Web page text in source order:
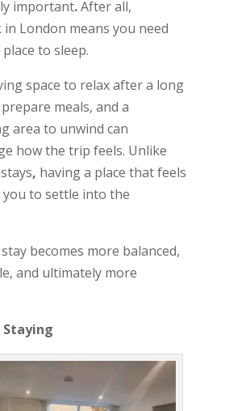
important.After all,
London means you need
to sleep.
space to relax after a long
meals, and a
area to unwind can
how the trip feels. Unlike
, having a place that feels
you to settle into the
becomes more balanced,
and ultimately more
Staying